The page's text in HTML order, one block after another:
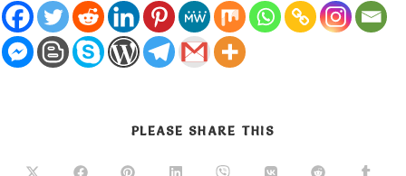
PLEASE SHARE THIS